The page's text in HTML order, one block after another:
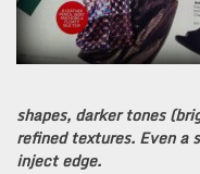
shapes, darker tones
refined textures. Even
inject edge.